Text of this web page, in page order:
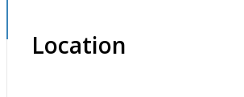
Location